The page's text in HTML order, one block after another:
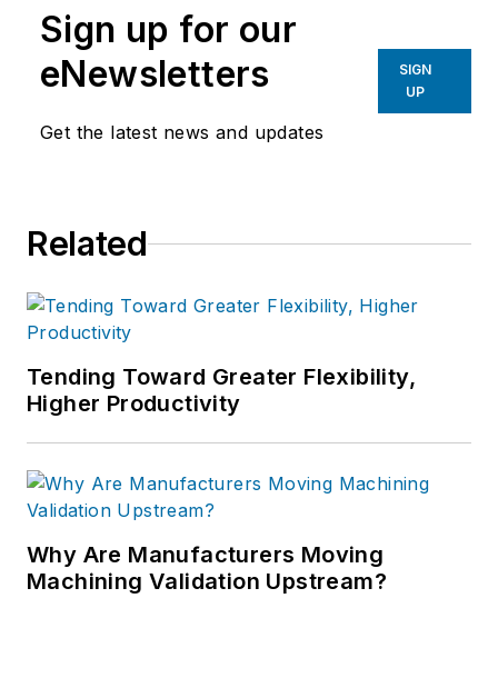
Sign up for our
eNewsletters
Get the latest news and updates
SIGN
UP
Related
Tending Toward Greater Flexibility,
Higher Productivity
Why Are Manufacturers Moving
Machining Validation Upstream?